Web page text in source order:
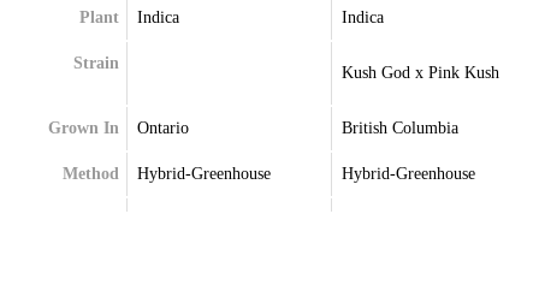
Plant Indica Indica
Strain
Kush God x Pink Kush
Grown In Ontario British Columbia
Method Hybrid-Greenhouse Hybrid-Greenhouse